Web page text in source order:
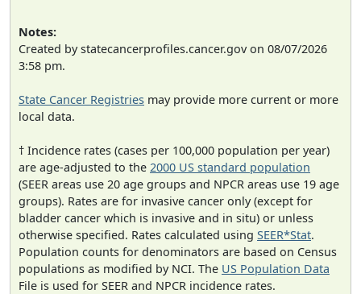
Notes:
Created by statecancerprofiles.cancer.gov on 08/07/2026
3:58 pm.
State Cancer Registries may provide more current or more
local data.
† Incidence rates (cases per 100,000 population per year)
are age-adjusted to the 2000 US standard population
(SEER areas use 20 age groups and NPCR areas use 19 age
groups). Rates are for invasive cancer only (except for
bladder cancer which is invasive and in situ) or unless
otherwise specified. Rates calculated using SEER*Stat.
Population counts for denominators are based on Census
populations as modified by NCI. The US Population Data
File is used for SEER and NPCR incidence rates.